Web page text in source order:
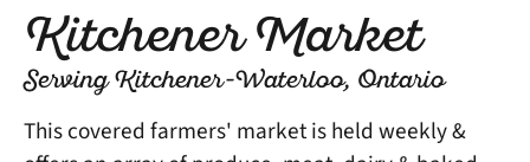
Kitchener Market
Serving Kitchener-Waterloo, Ontario
This covered farmers' market is held weekly &